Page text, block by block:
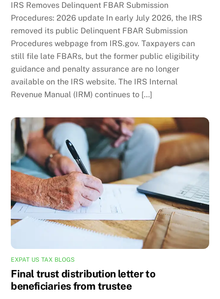
IRS Removes Delinquent FBAR Submission
Procedures: 2026 update In early July 2026, the IRS
removed its public Delinquent FBAR Submission
Procedures webpage from IRS.gov. Taxpayers can
still file late FBARs, but the former public eligibility
guidance and penalty assurance are no longer
available on the IRS website. The IRS Internal
Revenue Manual (IRM) continues to […]
EXPAT US TAX BLOGS
Final trust distribution letter to
beneficiaries from trustee